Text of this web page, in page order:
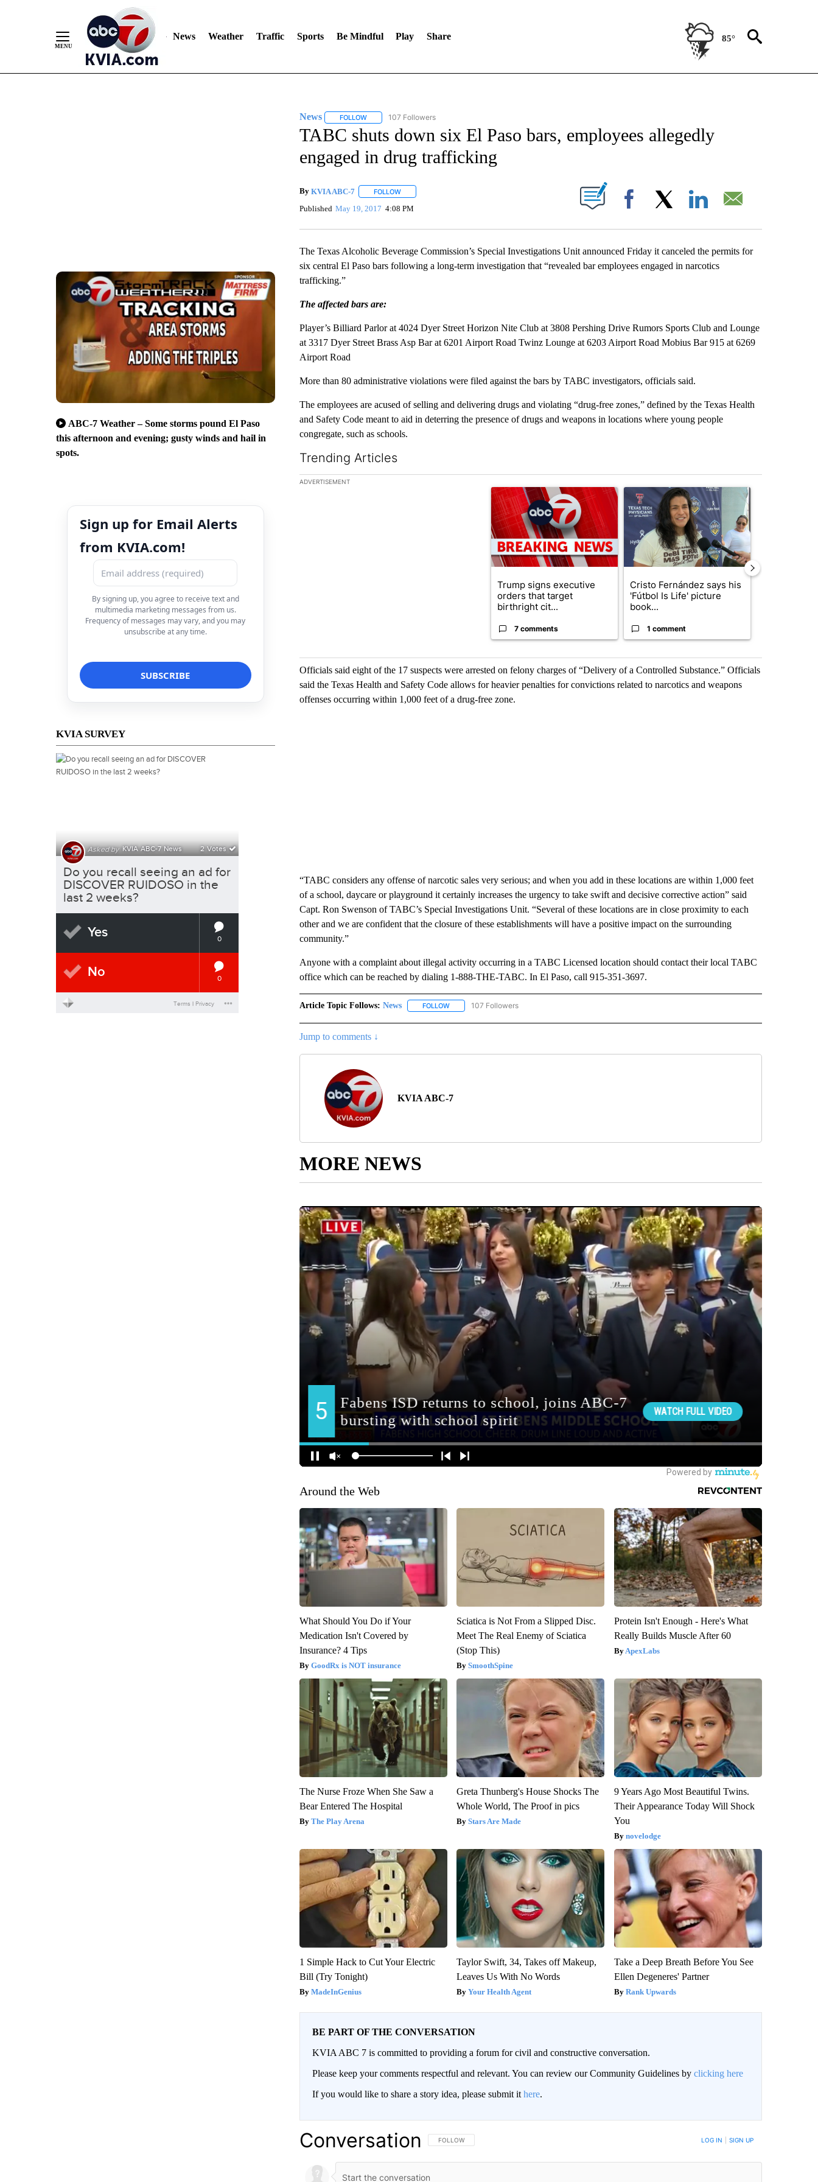
News Weather Traffic Sports Be Mindful Play Share 85°
ABC-7 Weather – Some storms pound El Paso
this afternoon and evening; gusty winds and hail in
spots.
Sign up for Email Alerts
from KVIA.com!
By signing up, you agree to receive text and
multimedia marketing messages from us.
Frequency of messages may vary, and you may
unsubscribe at any time.
KVIA SURVEY
News FOLLOWFOLLOW "NEWS" TO RECEIVE NOTIFICATIONS ABOUT NEW PAGES ON "NEWS".
107 Followers
TABC shuts down six El Paso bars, employees allegedly
engaged in drug trafficking
By KVIA ABC-7 FOLLOWFOLLOW "" TO RECEIVE NOTIFICATIONS ABOUT NEW PAGES ON "".
Published May 19, 2017 4:08 PM Facebook
The Texas Alcoholic Beverage Commission’s Special Investigations Unit announced Friday it canceled the permits for
six central El Paso bars following a long-term investigation that “revealed bar employees engaged in narcotics
trafficking.”
The affected bars are:
Player’s Billiard Parlor at 4024 Dyer Street Horizon Nite Club at 3808 Pershing Drive Rumors Sports Club and Lounge
at 3317 Dyer Street Brass Asp Bar at 6201 Airport Road Twinz Lounge at 6203 Airport Road Mobius Bar 915 at 6269
Airport Road
More than 80 administrative violations were filed against the bars by TABC investigators, officials said.
The employees are acused of selling and delivering drugs and violating “drug-free zones,” defined by the Texas Health
and Safety Code meant to aid in deterring the presence of drugs and weapons in locations where young people
congregate, such as schools.
Trending Articles
The following is a list of the most commented articles in the last 7 days.
ADVERTISEMENT
A trending article titled "Trump signs executive orders that target birthright
Trump signs executive
orders that target
birthright cit...
7 comments
A trending article titled "Cristo Fernández
Cristo Fernández says his
'Fútbol Is Life' picture
book...
1 comment
Officials said eight of the 17 suspects were arrested on felony charges of “Delivery of a Controlled Substance.” Officials
said the Texas Health and Safety Code allows for heavier penalties for convictions related to narcotics and weapons
offenses occurring within 1,000 feet of a drug-free zone.
“TABC considers any offense of narcotic sales very serious; and when you add in these locations are within 1,000 feet
of a school, daycare or playground it certainly increases the urgency to take swift and decisive corrective action” said
Capt. Ron Swenson of TABC’s Special Investigations Unit. “Several of these locations are in close proximity to each
other and we are confident that the closure of these establishments will have a positive impact on the surrounding
community.”
Anyone with a complaint about illegal activity occurring in a TABC Licensed location should contact their local TABC
office which can be reached by dialing 1-888-THE-TABC. In El Paso, call 915-351-3697.
Article Topic Follows: News FOLLOWFOLLOW "NEWS" TO RECEIVE NOTIFICATIONS ABOUT NEW PAGES ON "NEWS".
107 Followers
Jump to comments ↓
KVIA ABC-7
MORE NEWS
Around the Web
What Should You Do if Your
Medication Isn't Covered by
Insurance? 4 Tips
GoodRx is NOT insurance
Sciatica is Not From a Slipped Disc.
Meet The Real Enemy of Sciatica
(Stop This)
SmoothSpine
Protein Isn't Enough - Here's What
Really Builds Muscle After 60
ApexLabs
The Nurse Froze When She Saw a
Bear Entered The Hospital
The Play Arena
Greta Thunberg's House Shocks The
Whole World, The Proof in pics
Stars Are Made
9 Years Ago Most Beautiful Twins.
Their Appearance Today Will Shock
You
novelodge
1 Simple Hack to Cut Your Electric
Bill (Try Tonight)
MadeInGenius
Taylor Swift, 34, Takes off Makeup,
Leaves Us With No Words
Your Health Agent
Take a Deep Breath Before You See
Ellen Degeneres' Partner
Rank Upwards
BE PART OF THE CONVERSATION
KVIA ABC 7 is committed to providing a forum for civil and constructive conversation.
Please keep your comments respectful and relevant. You can review our Community Guidelines by clicking here
If you would like to share a story idea, please submit it here.
Conversation FOLLOW THIS CONVERSATION TO BE NOTIFIED WHEN NEW COMMENTS ARE POSTED
FOLLOW LOG IN SIGN UP